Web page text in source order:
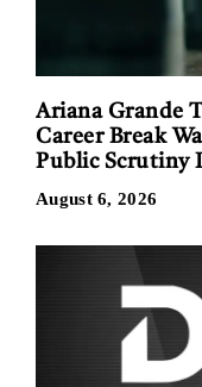
Ariana Grande
Career Break
Public Scrutiny
August 6, 2026